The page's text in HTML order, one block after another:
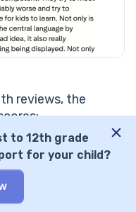
reviews, the
10
10
to 12th grade
for your child?